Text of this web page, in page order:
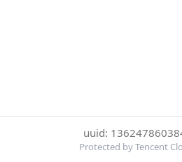
uuid:
Protected by Tencent